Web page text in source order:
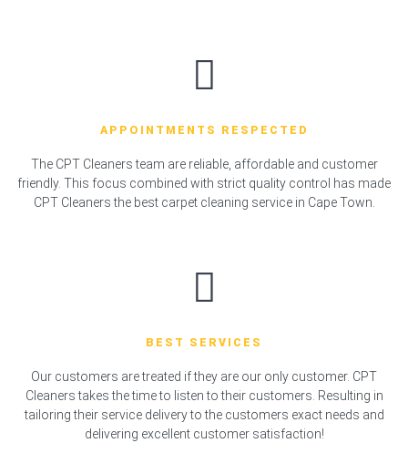
APPOINTMENTS RESPECTED
The CPT Cleaners team are reliable, affordable and customer
friendly. This focus combined with strict quality control has made
CPT Cleaners the best carpet cleaning service in Cape Town.
BEST SERVICES
Our customers are treated if they are our only customer. CPT
Cleaners takes the time to listen to their customers. Resulting in
tailoring their service delivery to the customers exact needs and
delivering excellent customer satisfaction!